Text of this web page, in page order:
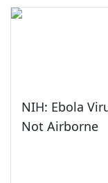
NIH: Ebola
Not Airborne